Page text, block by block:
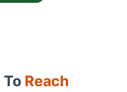
To Reach